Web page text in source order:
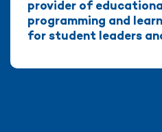
provider of
programming and
for student leaders